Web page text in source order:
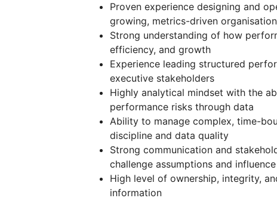
Proven experience designing and
growing, metrics-driven
Strong understanding of how
efficiency, and growth
Experience leading structured
executive stakeholders
Highly analytical mindset with the
performance risks through data
Ability to manage complex, time-
discipline and data quality
Strong communication and
challenge assumptions and
High level of ownership, integrity,
information